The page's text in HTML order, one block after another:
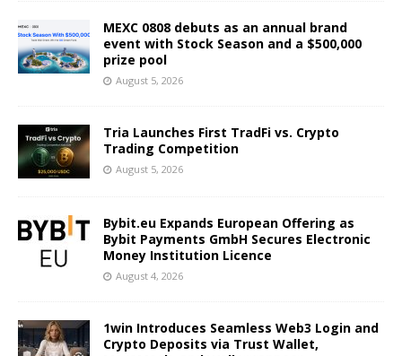
MEXC 0808 debuts as an annual brand
event with Stock Season and a $500,000
prize pool
August 5, 2026
Tria Launches First TradFi vs. Crypto
Trading Competition
August 5, 2026
Bybit.eu Expands European Offering as
Bybit Payments GmbH Secures Electronic
Money Institution Licence
August 4, 2026
1win Introduces Seamless Web3 Login and
Crypto Deposits via Trust Wallet,